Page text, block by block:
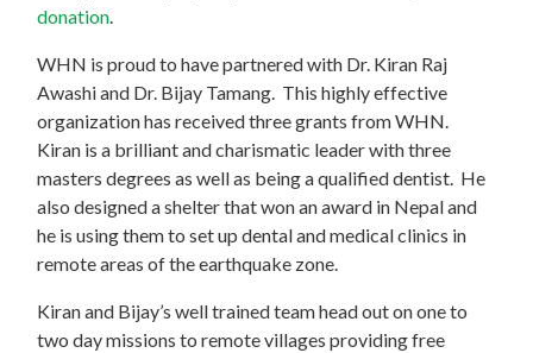
donation.
WHN is proud to have partnered with Dr. Kiran Raj
Awashi and Dr. Bijay Tamang. This highly effective
organization has received three grants from WHN.
Kiran is a brilliant and charismatic leader with three
masters degrees as well as being a qualified dentist. He
also designed a shelter that won an award in Nepal and
he is using them to set up dental and medical clinics in
remote areas of the earthquake zone.
Kiran and Bijay’s well trained team head out on one to
two day missions to remote villages providing free